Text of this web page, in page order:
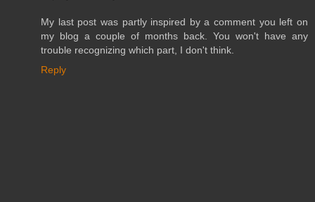
My last post was partly inspired by a comment you left on
my blog a couple of months back. You won't have any
trouble recognizing which part, I don't think.
Reply